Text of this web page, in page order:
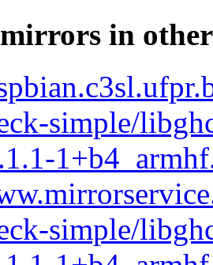
in
simple/
simple/